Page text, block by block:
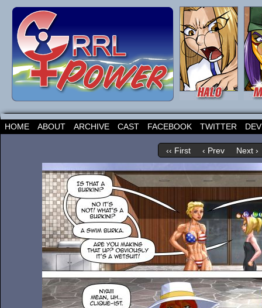
HOME ABOUT ARCHIVE CAST FACEBOOK TWITTER
‹‹ First ‹ Prev Next ›